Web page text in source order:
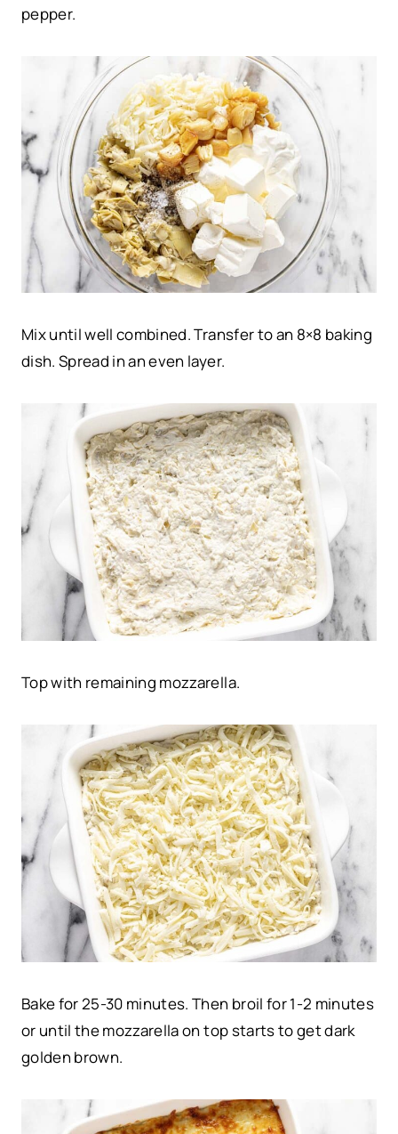
pepper.
Mix until well combined. Transfer to an 8×8 baking
dish. Spread in an even layer.
Top with remaining mozzarella.
Bake for 25-30 minutes. Then broil for 1-2 minutes
or until the mozzarella on top starts to get dark
golden brown.